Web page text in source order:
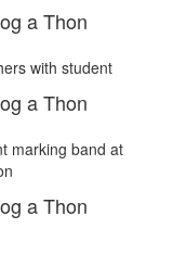
a Thon
a Thon
a Thon